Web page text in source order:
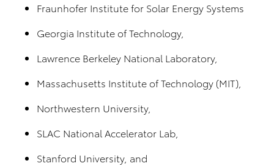
Fraunhofer Institute for Solar Energy Systems
Georgia Institute of Technology,
Lawrence Berkeley National Laboratory,
Massachusetts Institute of Technology (MIT),
Northwestern University,
SLAC National Accelerator Lab,
Stanford University, and